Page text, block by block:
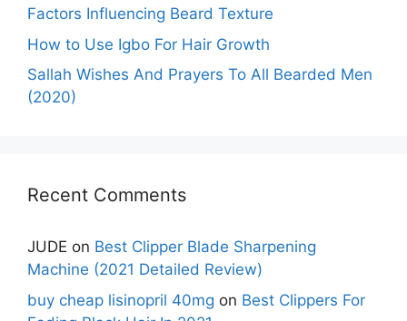
Factors Influencing Beard Texture
How to Use Igbo For Hair Growth
Sallah Wishes And Prayers To All Bearded Men
(2020)
Recent Comments
JUDE on Best Clipper Blade Sharpening
Machine (2021 Detailed Review)
buy cheap lisinopril 40mg on Best Clippers For